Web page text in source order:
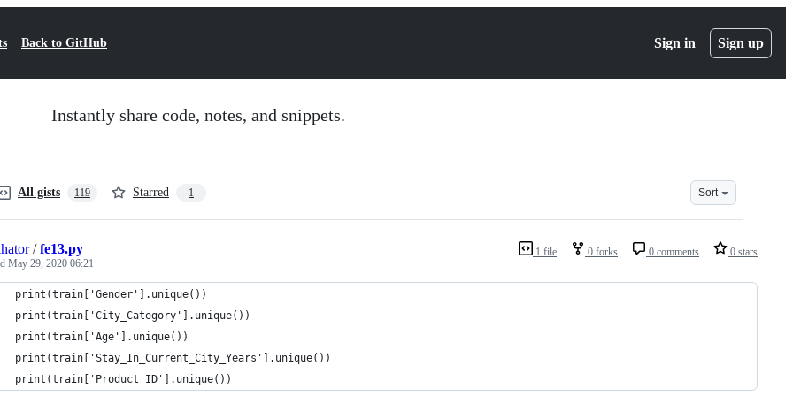
Back to GitHub Sign in Sign up
Instantly share code, notes, and snippets.
All gists 119 Starred 1 Sort
1 file 0 forks 0 comments 0 stars
/fe13.py
May 29, 2020 06:21
print(train['Gender'].unique())
print(train['City_Category'].unique())
print(train['Age'].unique())
print(train['Stay_In_Current_City_Years'].unique())
print(train['Product_ID'].unique())